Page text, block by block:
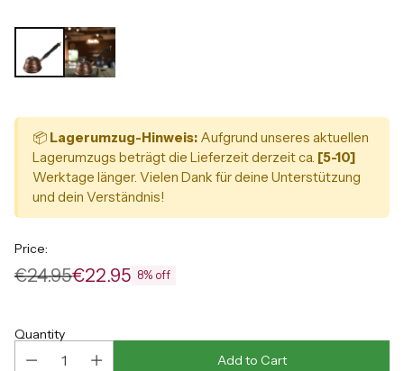
📦 Lagerumzug-Hinweis: Aufgrund unseres aktuellen
Lagerumzugs beträgt die Lieferzeit derzeit ca. [5-10]
Werktage länger. Vielen Dank für deine Unterstützung
und dein Verständnis!
Price:
Regular
€24.95€22.95 8% off
Quantity
Add to Cart